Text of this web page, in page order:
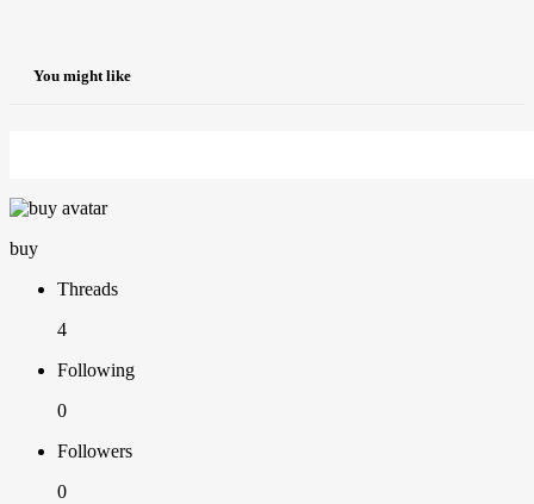
You might like
buy
Threads
4
Following
0
Followers
0